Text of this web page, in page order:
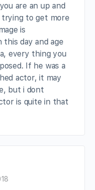
are an up and
trying to get more
is
day and age
every thing you
If he was a
actor, it may
but i dont
is quite in that